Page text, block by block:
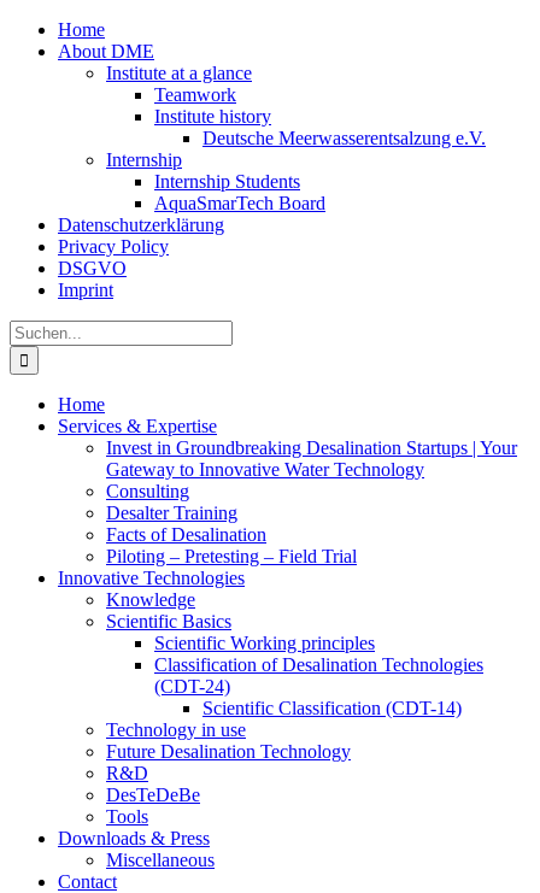
Zum
Inhalt
Home
About DME
Institute at a glance
Teamwork
Institute history
Deutsche Meerwasserentsalzung e.V.
Internship
Internship Students
AquaSmarTech Board
Datenschutzerklärung
Privacy Policy
DSGVO
Imprint
Instagram
LinkedIn
E-
Mail
Xing
Facebook
X
Suche
nach:
Home
Services & Expertise
Invest in Groundbreaking Desalination Startups | Your
Gateway to Innovative Water Technology
Consulting
Desalter Training
Facts of Desalination
Piloting – Pretesting – Field Trial
Innovative Technologies
Knowledge
Scientific Basics
Scientific Working principles
Classification of Desalination Technologies
(CDT-24)
Scientific Classification (CDT-14)
Technology in use
Future Desalination Technology
R&D
DesTeDeBe
Tools
Downloads & Press
Miscellaneous
Contact